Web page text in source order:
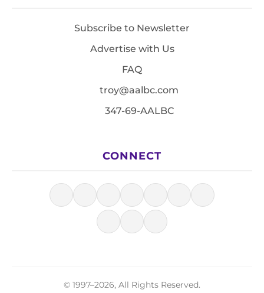
Subscribe to Newsletter
Advertise with Us
FAQ
troy@aalbc.com
347-69-AALBC
CONNECT
© 1997–2026, All Rights Reserved.